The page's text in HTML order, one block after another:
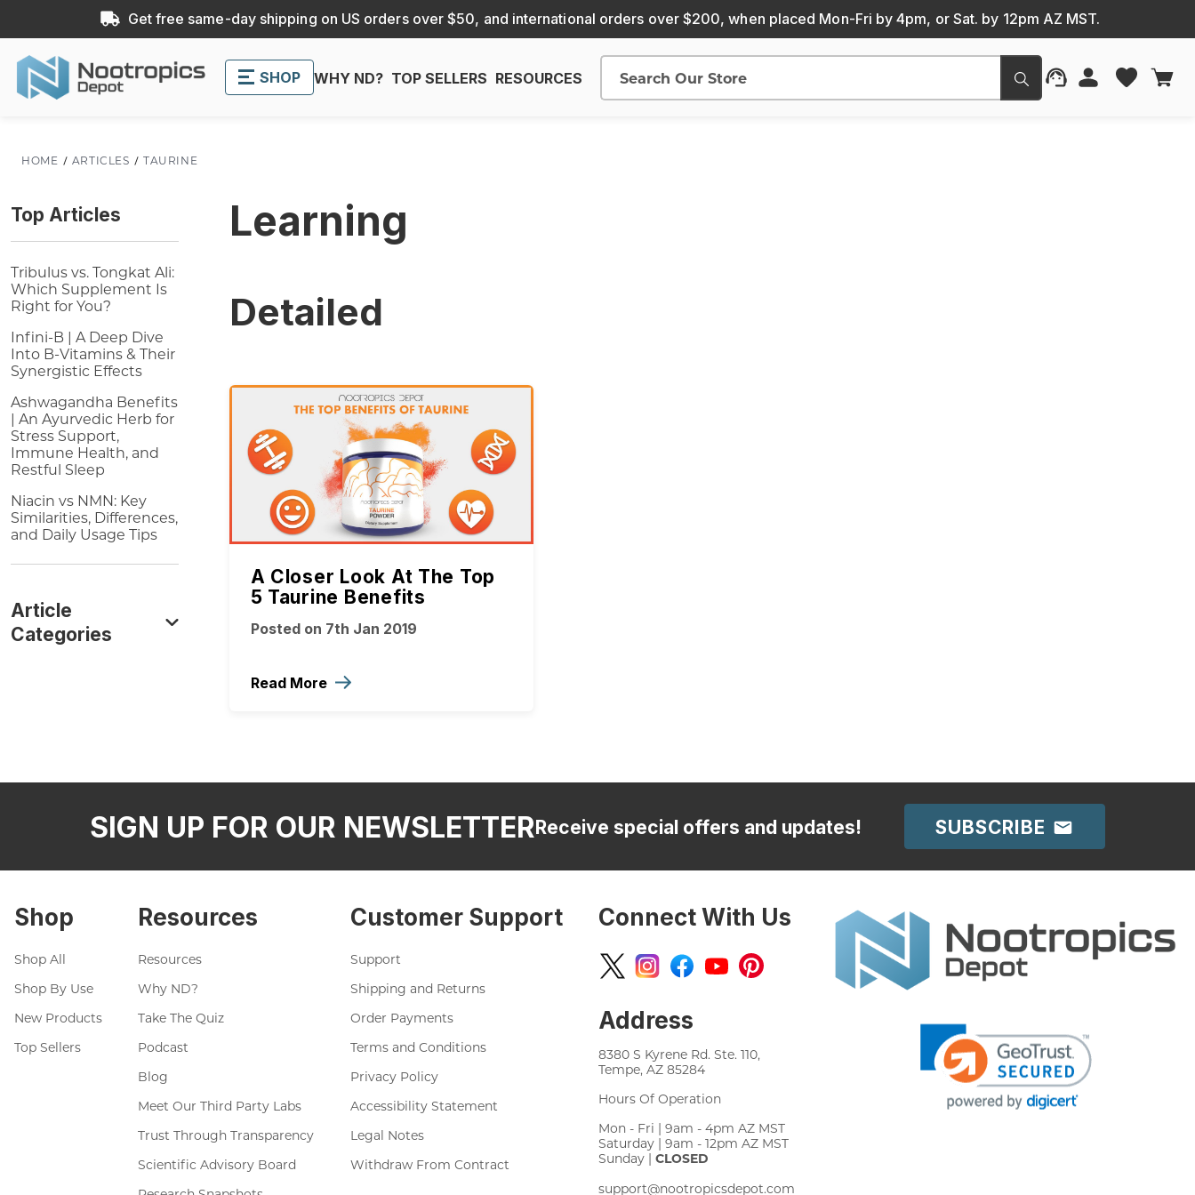
Get free same-day shipping on US orders over $50, and international orders over $200, when placed Mon-Fri by 4pm, or Sat. by 12pm AZ MST.
SHOP WHY ND? TOP SELLERS RESOURCES
Search
Submit
HOME ARTICLES TAURINE
Top Articles
Tribulus vs. Tongkat Ali:
Which Supplement Is
Right for You?
Infini-B | A Deep Dive
Into B-Vitamins & Their
Synergistic Effects
Ashwagandha Benefits
| An Ayurvedic Herb for
Stress Support,
Immune Health, and
Restful Sleep
Niacin vs NMN: Key
Similarities, Differences,
and Daily Usage Tips
Article
Categories
Learning
Detailed
A Closer Look At The Top
5 Taurine Benefits
Posted on 7th Jan 2019
Read More
SIGN UP FOR OUR NEWSLETTER Receive special offers and updates! SUBSCRIBE
Shop
Shop All
Shop By Use
New Products
Top Sellers
Resources
Resources
Why ND?
Take The Quiz
Podcast
Blog
Meet Our Third Party Labs
Trust Through Transparency
Scientific Advisory Board
Customer Support
Support
Shipping and Returns
Order Payments
Terms and Conditions
Privacy Policy
Accessibility Statement
Legal Notes
Withdraw From Contract
Connect With Us
Address
8380 S Kyrene Rd. Ste. 110,
Tempe, AZ 85284
Hours Of Operation
Mon - Fri | 9am - 4pm AZ MST
Saturday | 9am - 12pm AZ MST
Sunday |CLOSED
support@nootropicsdepot.com